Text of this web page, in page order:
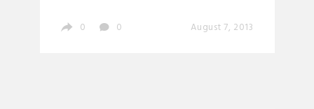
0 0 August 7, 2013